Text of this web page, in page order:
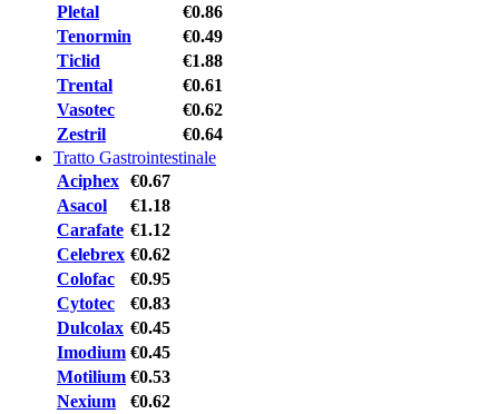
Pletal
€0.86
Tenormin
€0.49
Ticlid
€1.88
Trental
€0.61
Vasotec
€0.62
Zestril
€0.64
Tratto Gastrointestinale
Aciphex €0.67
Asacol
€1.18
Carafate €1.12
Celebrex €0.62
Colofac
€0.95
Cytotec
€0.83
Dulcolax €0.45
Imodium €0.45
Motilium €0.53
Nexium
€0.62